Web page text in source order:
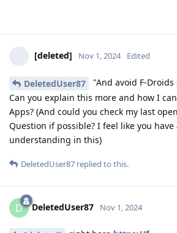
[deleted] Nov 1, 2024 Edited
DeletedUser87
"And avoid F-
Can you explain this more and how I
Apps? (And could you check my last
Question if possible? I feel like you have
understanding in this)
DeletedUser87 replied to this.
D DeletedUser87 Nov 1, 2024